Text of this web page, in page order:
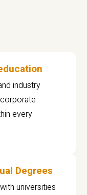
industry
every
Degrees
universities